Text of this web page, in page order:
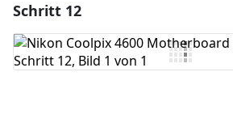
Kommentar hinzufügen
Schritt 12